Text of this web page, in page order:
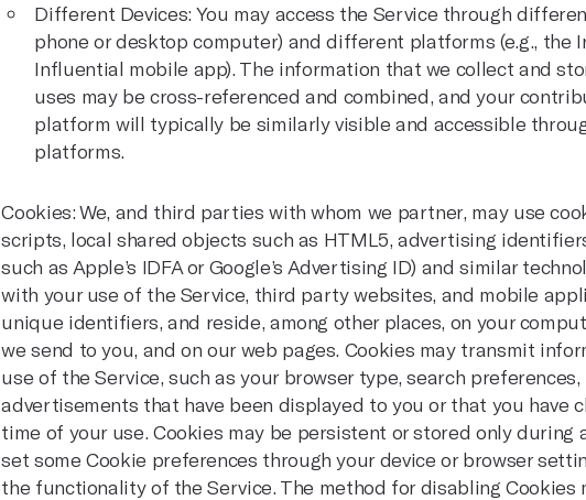
Different Devices: You may access the Service through
phone or desktop computer) and different platforms (e.g., the
Influential mobile app). The information that we collect and
uses may be cross-referenced and combined, and your
platform will typically be similarly visible and accessible
platforms.
Cookies: We, and third parties with whom we partner, may use
scripts, local shared objects such as HTML5, advertising
such as Apple’s IDFA or Google’s Advertising ID) and similar
with your use of the Service, third party websites, and mobile
unique identifiers, and reside, among other places, on your
we send to you, and on our web pages. Cookies may transmit
use of the Service, such as your browser type, search
advertisements that have been displayed to you or that you have
time of your use. Cookies may be persistent or stored only during
set some Cookie preferences through your device or browser
the functionality of the Service. The method for disabling Cookies